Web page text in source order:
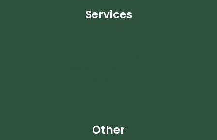
Services
Other